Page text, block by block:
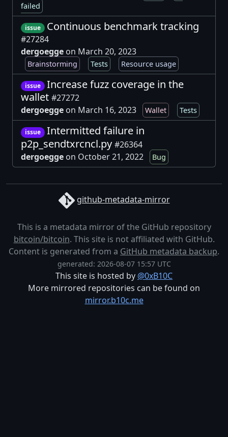
failed
issue Continuous benchmark tracking
#27284
dergoegge on March 20, 2023
Brainstorming Tests Resource usage
issue
Increase fuzz coverage in the
wallet #27272
dergoegge on March 16, 2023 Wallet Tests
issue
Intermitted failure in
p2p_sendtxrcncl.py #26364
dergoegge on October 21, 2022 Bug
github-metadata-mirror
This is a metadata mirror of the GitHub repository
bitcoin/bitcoin. This site is not affiliated with GitHub.
Content is generated from a GitHub metadata backup.
generated: 2026-08-07 15:57 UTC
This site is hosted by @0xB10C
More mirrored repositories can be found on
mirror.b10c.me